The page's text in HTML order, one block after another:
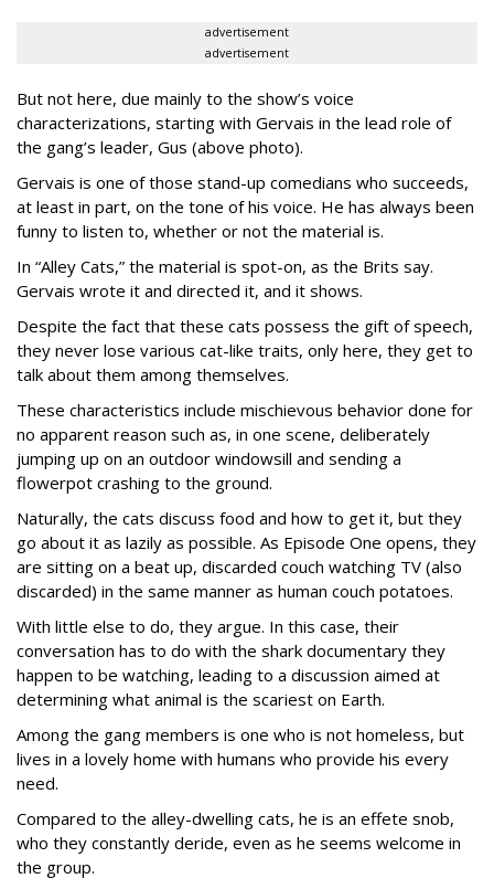
advertisement
advertisement
But not here, due mainly to the show’s voice
characterizations, starting with Gervais in the lead role of
the gang’s leader, Gus (above photo).
Gervais is one of those stand-up comedians who succeeds,
at least in part, on the tone of his voice. He has always been
funny to listen to, whether or not the material is.
In “Alley Cats,” the material is spot-on, as the Brits say.
Gervais wrote it and directed it, and it shows.
Despite the fact that these cats possess the gift of speech,
they never lose various cat-like traits, only here, they get to
talk about them among themselves.
These characteristics include mischievous behavior done for
no apparent reason such as, in one scene, deliberately
jumping up on an outdoor windowsill and sending a
flowerpot crashing to the ground.
Naturally, the cats discuss food and how to get it, but they
go about it as lazily as possible. As Episode One opens, they
are sitting on a beat up, discarded couch watching TV (also
discarded) in the same manner as human couch potatoes.
With little else to do, they argue. In this case, their
conversation has to do with the shark documentary they
happen to be watching, leading to a discussion aimed at
determining what animal is the scariest on Earth.
Among the gang members is one who is not homeless, but
lives in a lovely home with humans who provide his every
need.
Compared to the alley-dwelling cats, he is an effete snob,
who they constantly deride, even as he seems welcome in
the group.